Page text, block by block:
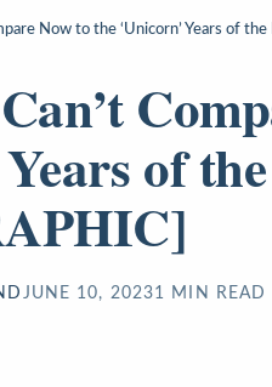
Now to the ‘Unicorn’ Years of
Years of
JUNE 10, 20231 MIN READ